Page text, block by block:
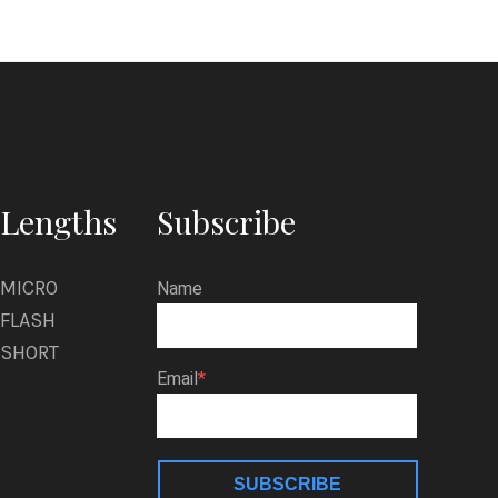
Lengths
MICRO
FLASH
SHORT
Subscribe
Name
Email
SUBSCRIBE